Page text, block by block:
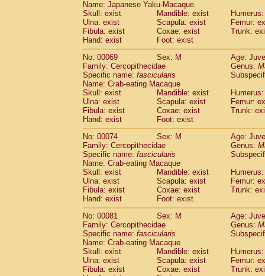
CercopithecidaeCercopithecus mitis
CercopithecidaeCercopithecus mitis
CercopithecidaeCercopithecus mona
Cercopithecidae Cercopithecus
CercopithecidaeCercopithecus
CercopithecidaeCercopithecus
Cercopithecidae
Cercopithecusspp.(0)
CercopithecidaeChlorocebus
CercopithecidaeChlorocebus
CercopithecidaeErythrocebus patas
CercopithecidaeMiopithecus talapoin
CercopithecidaeCercopithecinaespp.
CercopithecidaeColobus angolensis
Cercopithecidae Colobus guereza(0)
Cercopithecidae Colobus polykomos
CercopithecidaePiliocolobus badius
CercopithecidaeKasi senex vetulus (0)
CercopithecidaeKasi senex
Cercopithecidae Nasalis larvatus
CercopithecidaePresbytes
Cercopithecidae
Pygathrix nemaeus (0)
Cercopithecidae
Semnopithecus
CercopithecidaeTrachypithecus
CercopithecidaeTrachypithecus
CercopithecidaeTrachypithecus
Name: Japanese Yaku-Macaque
Skull: exist
Mandible: exist
Ulna: exist
Scapula: exist
Femur:
Fibula: exist
Coxae: exist
Trunk:
Hand: exist
Foot: exist
No: 00069
Sex: M
Age:
Family: Cercopithecidae
Genus:
Specific name: fascicularis
Name: Crab-eating Macaque
Skull: exist
Mandible: exist
Ulna: exist
Scapula: exist
Femur:
Fibula: exist
Coxae: exist
Trunk:
Hand: exist
Foot: exist
No: 00074
Sex: M
Age:
Family: Cercopithecidae
Genus:
Specific name: fascicularis
Name: Crab-eating Macaque
Skull: exist
Mandible: exist
Ulna: exist
Scapula: exist
Femur:
Fibula: exist
Coxae: exist
Trunk:
Hand: exist
Foot: exist
No: 00081
Sex: M
Age:
Family: Cercopithecidae
Genus:
Specific name: fascicularis
Name: Crab-eating Macaque
Skull: exist
Mandible: exist
Ulna: exist
Scapula: exist
Femur:
Fibula: exist
Coxae: exist
Trunk: